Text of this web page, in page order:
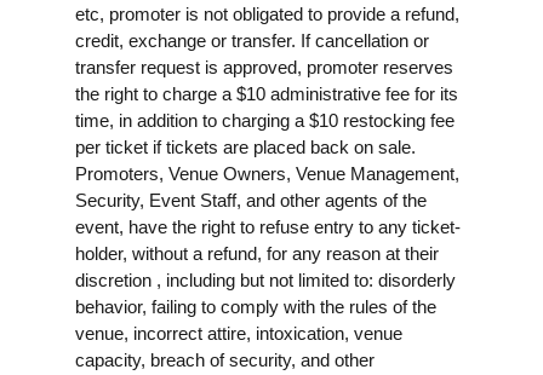
etc, promoter is not obligated to provide a refund,
credit, exchange or transfer. If cancellation or
transfer request is approved, promoter reserves
the right to charge a $10 administrative fee for its
time, in addition to charging a $10 restocking fee
per ticket if tickets are placed back on sale.
Promoters, Venue Owners, Venue Management,
Security, Event Staff, and other agents of the
event, have the right to refuse entry to any ticket-
holder, without a refund, for any reason at their
discretion , including but not limited to: disorderly
behavior, failing to comply with the rules of the
venue, incorrect attire, intoxication, venue
capacity, breach of security, and other